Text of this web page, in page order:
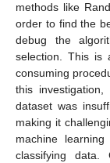
methods like
order to find the
debug the
selection. This is
consuming
this
dataset was
making it
machine
classifying data.